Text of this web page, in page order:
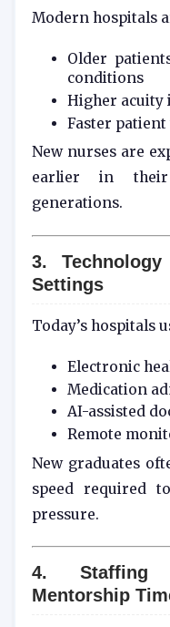
Modern hospitals
Older
conditions
Higher acuity
Faster
New nurses are
earlier in their
generations.
3.
Settings
Today’s hospitals
Electronic
Medication
AI-assisted
Remote
New graduates
speed required
pressure.
4. Staffing
Mentorship